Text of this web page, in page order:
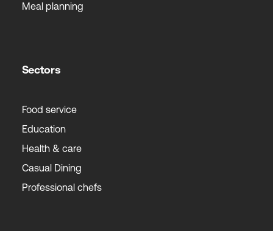
Meal planning
Sectors
Food service
Education
Health & care
Casual Dining
Professional chefs